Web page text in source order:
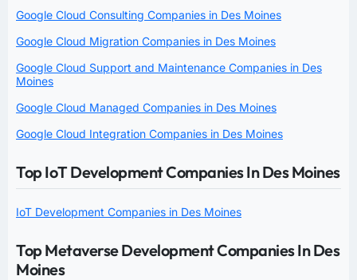
Google Cloud Consulting Companies in Des Moines
Google Cloud Migration Companies in Des Moines
Google Cloud Support and Maintenance Companies in Des
Moines
Google Cloud Managed Companies in Des Moines
Google Cloud Integration Companies in Des Moines
Top IoT Development Companies In Des Moines
IoT Development Companies in Des Moines
Top Metaverse Development Companies In Des
Moines